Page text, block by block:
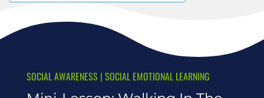
SOCIAL AWARENESS | SOCIAL EMOTIONAL LEARNING